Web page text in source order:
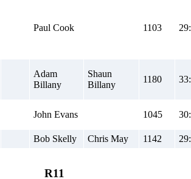
Paul Cook 1103
Adam
Billany
Shaun
Billany
1180
John Evans 1045
Bob Skelly Chris May 1142
R11